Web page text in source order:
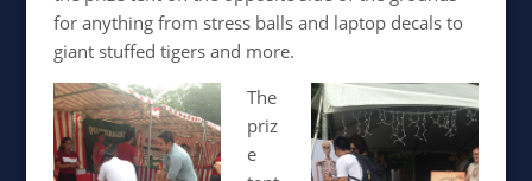
for anything from stress balls and laptop decals to
giant stuffed tigers and more.
The
priz
e